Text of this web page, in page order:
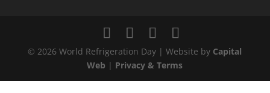
© 2026 World Refrigeration Day | Website by Capital
Web | Privacy & Terms